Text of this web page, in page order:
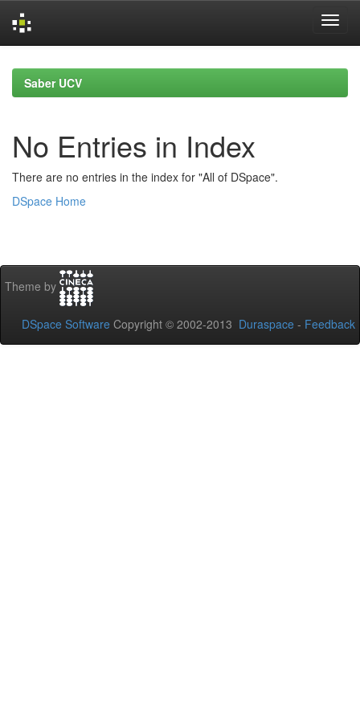
navigationSaber UCV
No Entries in Index
There are no entries in the index for "All of DSpace".
DSpace Home
Theme by
DSpace Software Copyright © 2002-2013 Duraspace - Feedback